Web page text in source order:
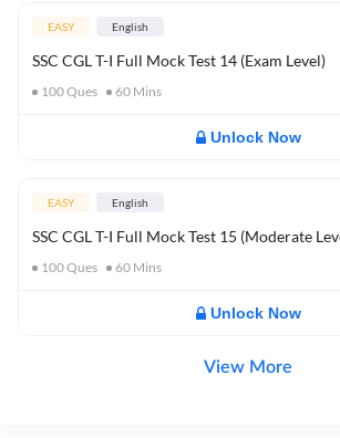
EASY English
SSC CGL T-I Full Mock Test 14 (Exam Level)
100Ques 60 Mins
Unlock Now
EASY English
SSC CGL T-I Full Mock Test 15 (Moderate
100Ques 60 Mins
Unlock Now
View More